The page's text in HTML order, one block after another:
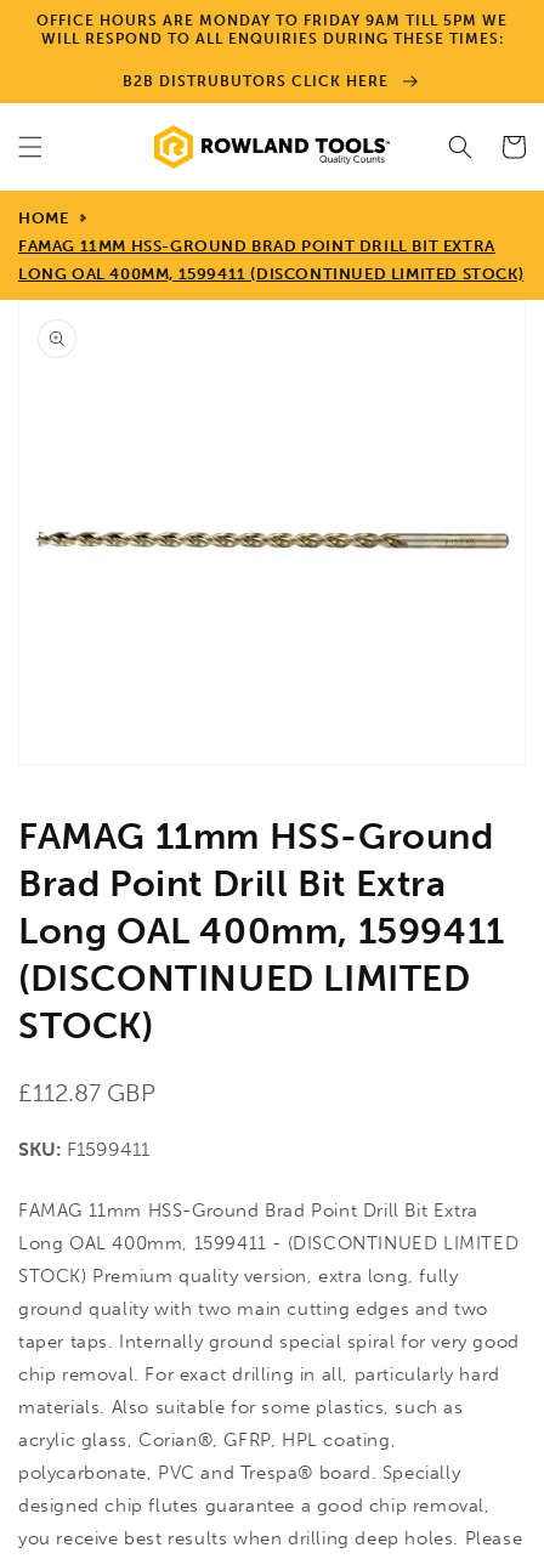
Skip to
content
OFFICE HOURS ARE MONDAY TO FRIDAY 9AM TILL 5PM WE
WILL RESPOND TO ALL ENQUIRIES DURING THESE TIMES:
B2B DISTRUBUTORS CLICK HERE
Cart
HOME
FAMAG 11MM HSS-GROUND BRAD POINT DRILL BIT EXTRA
LONG OAL 400MM, 1599411 (DISCONTINUED LIMITED STOCK)
Skip to
product
information
Open
FAMAG 11mm HSS-Ground
Brad Point Drill Bit Extra
Long OAL 400mm, 1599411
(DISCONTINUED LIMITED
STOCK)
Regular
£112.87 GBP
SKU: F1599411
FAMAG 11mm HSS-Ground Brad Point Drill Bit Extra
Long OAL 400mm, 1599411 - (DISCONTINUED LIMITED
STOCK) Premium quality version, extra long, fully
ground quality with two main cutting edges and two
taper taps. Internally ground special spiral for very good
chip removal. For exact drilling in all, particularly hard
materials. Also suitable for some plastics, such as
acrylic glass, Corian®, GFRP, HPL coating,
polycarbonate, PVC and Trespa® board. Specially
designed chip flutes guarantee a good chip removal,
you receive best results when drilling deep holes. Please